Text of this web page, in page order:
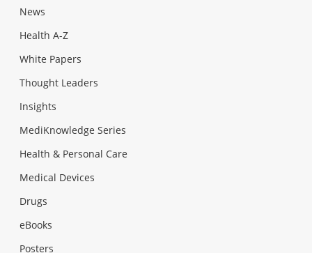
News
Health A-Z
White Papers
Thought Leaders
Insights
MediKnowledge Series
Health & Personal Care
Medical Devices
Drugs
eBooks
Posters